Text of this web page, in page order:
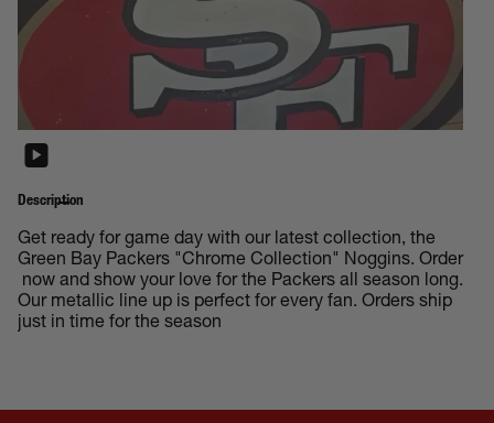
Description
Get ready for game day with our latest collection, the
Green Bay Packers "Chrome Collection" Noggins. Order
now and show your love for the Packers all season long.
Our metallic line up is perfect for every fan. Orders ship
just in time for the season